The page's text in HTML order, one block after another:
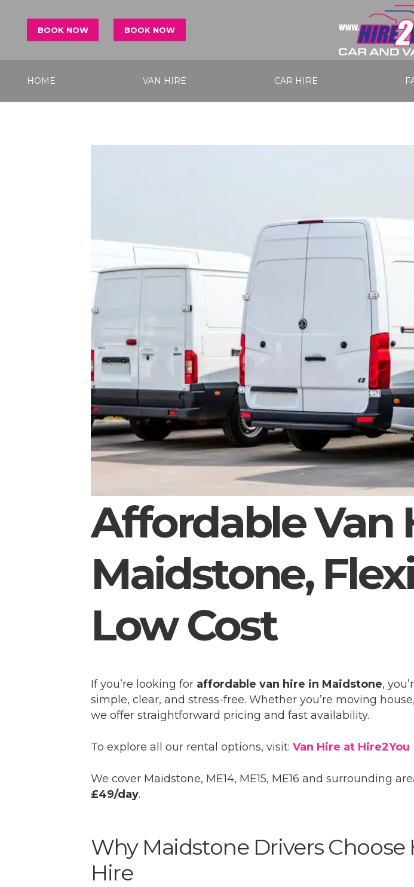
BOOK NOW BOOK NOW
HOME VAN HIRE CAR HIRE
Affordable Van
Maidstone,
Low Cost
If you’re looking for affordable van hire in Maidstone,
simple, clear, and stress-free. Whether you’re moving
we offer straightforward pricing and fast availability.
To explore all our rental options, visit: Van Hire at Hire2You
We cover Maidstone, ME14, ME15, ME16 and surrounding
£49/day.
Why Maidstone Drivers
Hire